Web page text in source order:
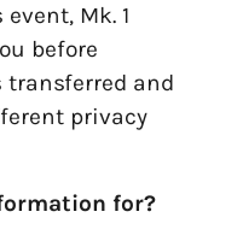
Mk. 1
before
and
privacy
for?